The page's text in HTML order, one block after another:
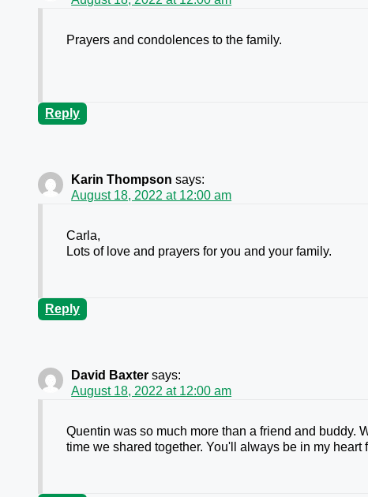
Prayers and condolences to the family.
Reply
Karin Thompson says:
August 18, 2022 at 12:00 am
Carla,
Lots of love and prayers for you and your family.
Reply
David Baxter says:
August 18, 2022 at 12:00 am
Quentin was so much more than a friend and buddy.
time we shared together. You'll always be in my heart